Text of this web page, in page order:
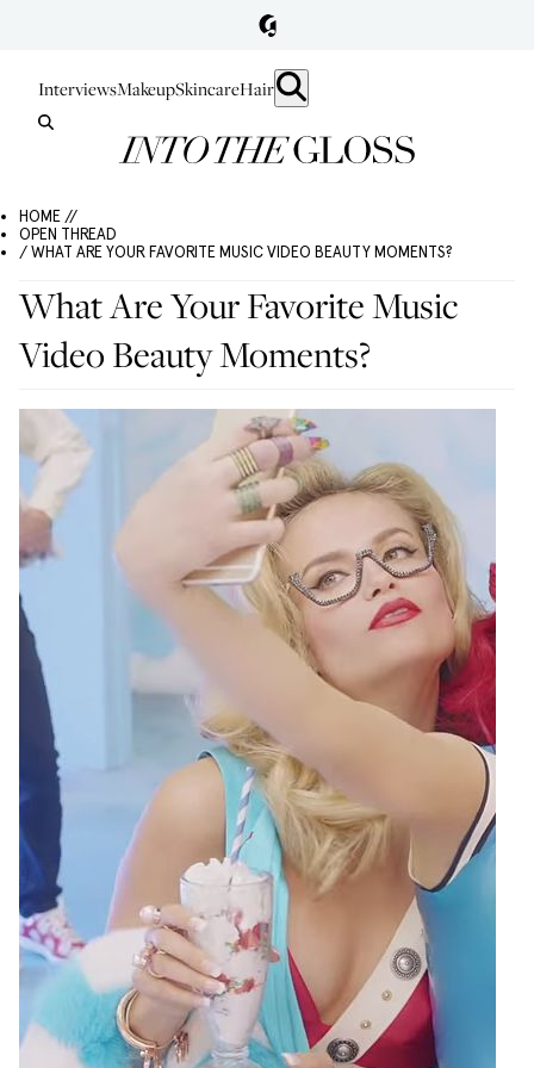
InterviewsMakeupSkincareHair
HOME //
OPEN THREAD
/ WHAT ARE YOUR FAVORITE MUSIC VIDEO BEAUTY MOMENTS?
What Are Your Favorite Music
Video Beauty Moments?